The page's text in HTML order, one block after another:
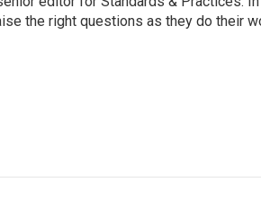
the right questions as they do their